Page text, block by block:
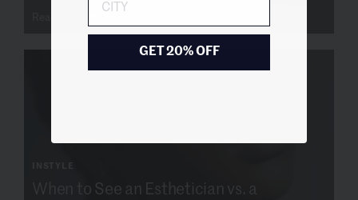
INSTYLE
When to See an Esthetician vs. a
GET 20% OFF